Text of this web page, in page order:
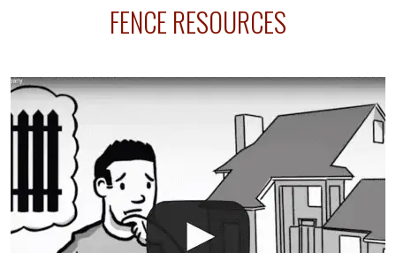
line where you want your fence installed. Unless
The best thing you can do is be prepared, and have
an irrigation repair company on hand.
FENCE RESOURCES